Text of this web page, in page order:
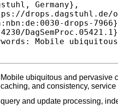
Mobile ubiquitous and pervasive
caching, and consistency,
query and update processing,